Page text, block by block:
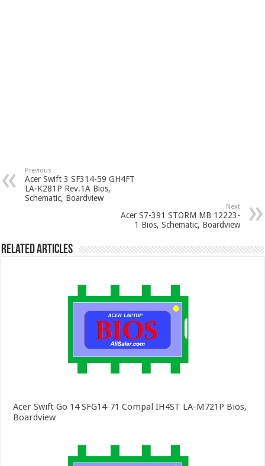
Previous
Acer Swift 3 SF314-59 GH4FT
LA-K281P Rev.1A Bios,
Schematic, Boardview
Next
Acer S7-391 STORM MB 12223-
1 Bios, Schematic, Boardview
Related Articles
Acer Swift Go 14 SFG14-71 Compal IH4ST LA-M721P Bios,
Boardview